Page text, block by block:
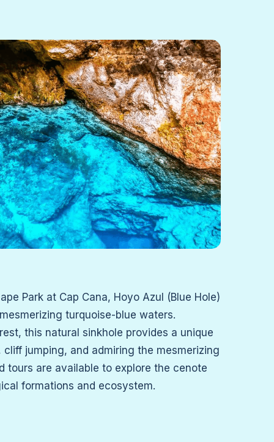
Park at Cap Cana, Hoyo Azul (Blue Hole)
turquoise-blue waters.
this natural sinkhole provides a unique
jumping, and admiring the mesmerizing
tours are available to explore the cenote
formations and ecosystem.